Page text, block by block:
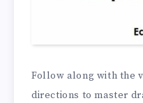
Follow along with the
directions to master